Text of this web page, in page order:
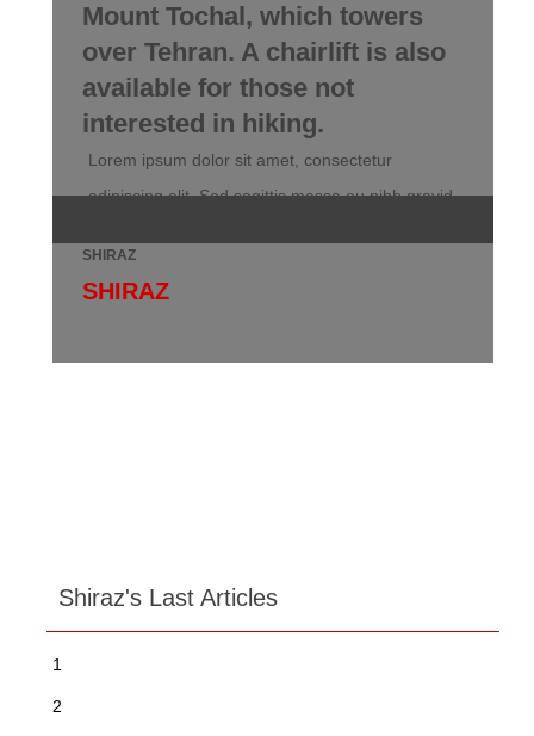
Mount Tochal, which towers
over Tehran. A chairlift is also
available for those not
interested in hiking.
Lorem ipsum dolor sit amet, consectetur
adipiscing elit. Sed sagittis massa eu nibh gravid
SHIRAZ
SHIRAZ
Shiraz's Last Articles
1
2